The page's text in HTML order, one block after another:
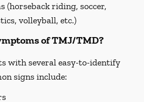
(horseback riding, soccer,
volleyball, etc.)
of TMJ/TMD?
with several easy-to-identify
signs include: